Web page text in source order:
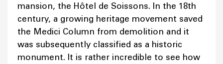
mansion, the Hôtel de Soissons. In the 18th
century, a growing heritage movement saved
the Medici Column from demolition and it
was subsequently classified as a historic
monument. It is rather incredible to see how